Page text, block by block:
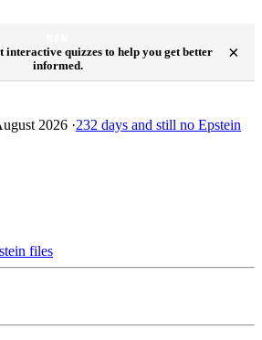
interactive quizzes to help you get better
informed.
×
2026 ·232 days and still no Epstein
files